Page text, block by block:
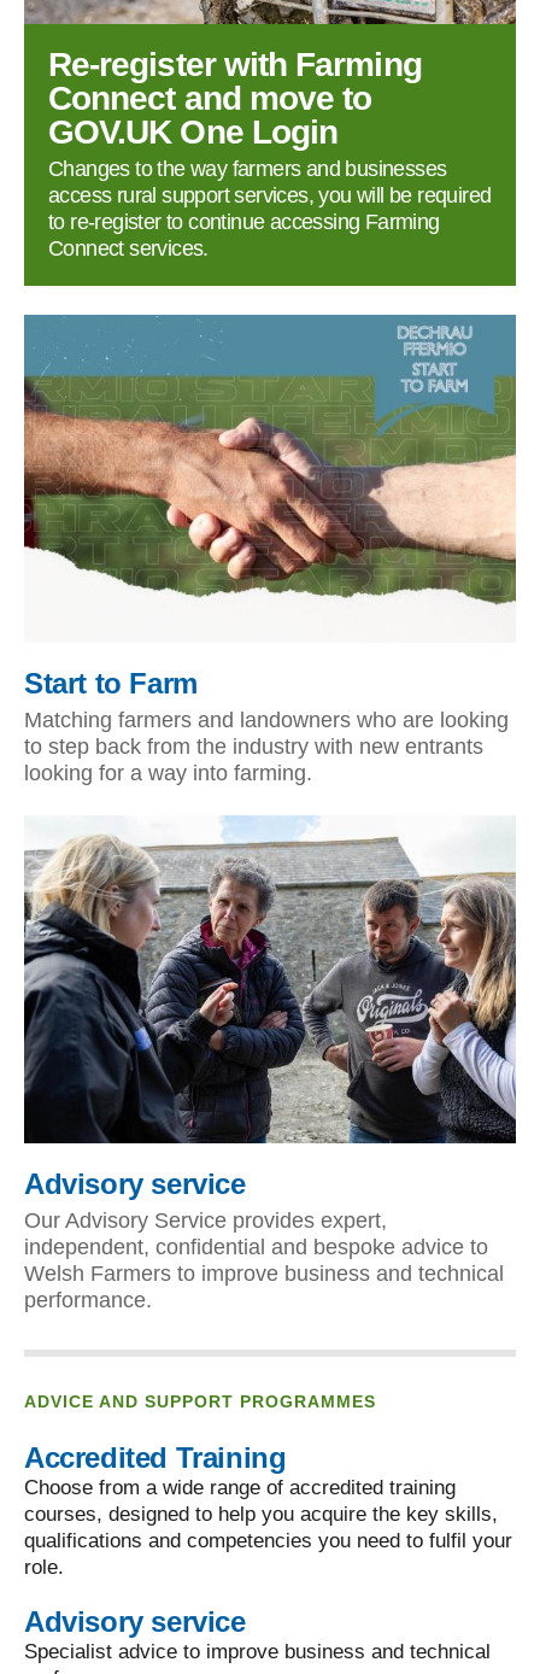
Re‑register with Farming
Connect and move to
GOV.UK One Login
Changes to the way farmers and businesses
access rural support services, you will be required
to re‑register to continue accessing Farming
Connect services.
Start to Farm
Matching farmers and landowners who are looking
to step back from the industry with new entrants
looking for a way into farming.
Advisory service
Our Advisory Service provides expert,
independent, confidential and bespoke advice to
Welsh Farmers to improve business and technical
performance.
ADVICE AND SUPPORT PROGRAMMES
Accredited Training
Choose from a wide range of accredited training
courses, designed to help you acquire the key skills,
qualifications and competencies you need to fulfil your
role.
Advisory service
Specialist advice to improve business and technical